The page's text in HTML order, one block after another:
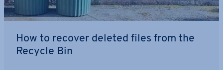
How to recover deleted files from the
Recycle Bin